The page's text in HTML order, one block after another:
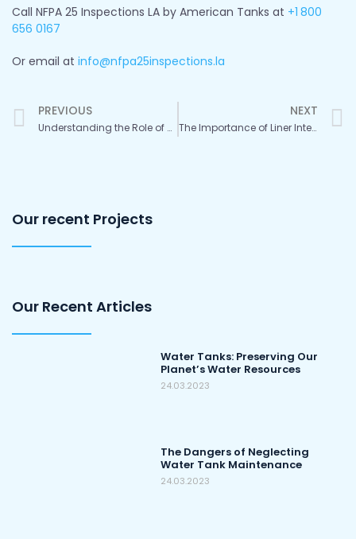
Call NFPA 25 Inspections LA by American Tanks at +1 800
656 0167
Or email at info@nfpa25inspections.la
Prev
PREVIOUS
Understanding the Role of Drones in Panel Tank Inspections per NFPA Recommendations
NEXT
The Importance of Liner Integrity in Panel Tank Maintenance: A Look at NFPA and AWWA Expectations
Our recent Projects
Our Recent Articles
Water Tanks: Preserving Our
Planet’s Water Resources
24.03.2023
The Dangers of Neglecting
Water Tank Maintenance
24.03.2023